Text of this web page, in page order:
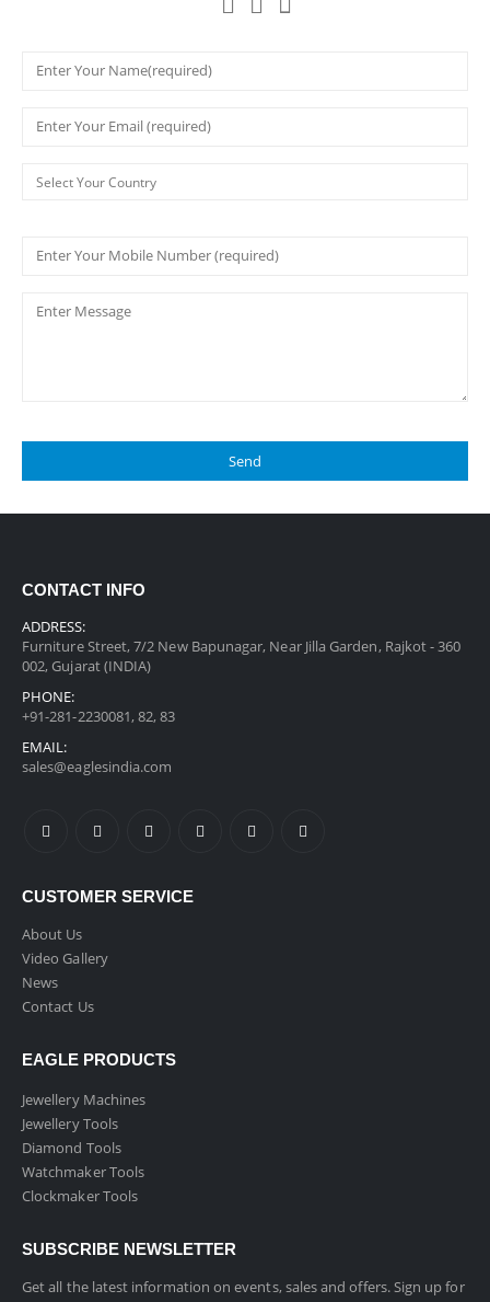
CONTACT INFO
ADDRESS:
Furniture Street, 7/2 New Bapunagar, Near Jilla Garden, Rajkot - 360
002, Gujarat (INDIA)
PHONE:
+91-281-2230081, 82, 83
EMAIL:
sales@eaglesindia.com
CUSTOMER SERVICE
About Us
Video Gallery
News
Contact Us
EAGLE PRODUCTS
Jewellery Machines
Jewellery Tools
Diamond Tools
Watchmaker Tools
Clockmaker Tools
SUBSCRIBE NEWSLETTER
Get all the latest information on events, sales and offers. Sign up for